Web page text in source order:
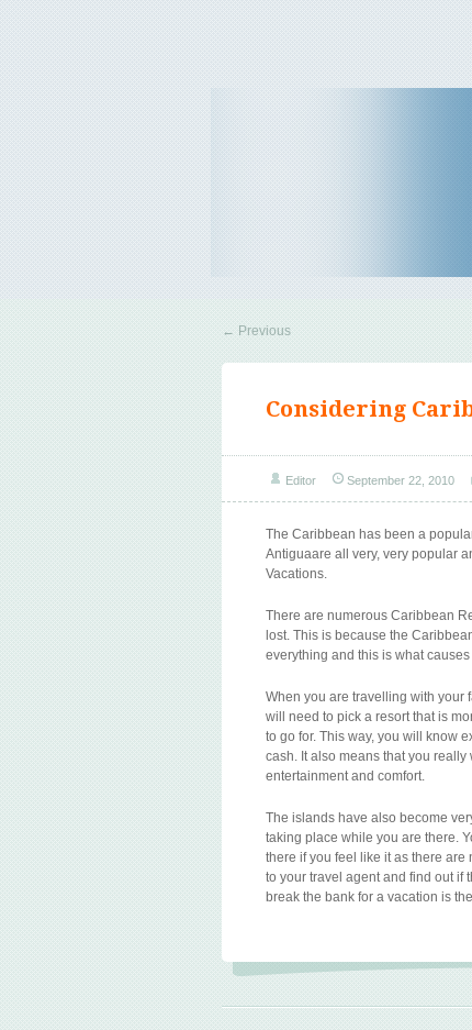
← Previous
Considering
Editor September 22, 2010
The Caribbean has been a
Antiguaare all very, very popular
Vacations.
There are numerous Caribbean
lost. This is because the
everything and this is what
When you are travelling with your
will need to pick a resort that is
to go for. This way, you will know
cash. It also means that you
entertainment and comfort.
The islands have also become
taking place while you are there.
there if you feel like it as there
to your travel agent and find out if
break the bank for a vacation is